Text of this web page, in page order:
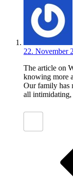
22. November
The article on
knowing more
Our family has
all intimidating,